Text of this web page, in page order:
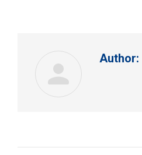
Author: